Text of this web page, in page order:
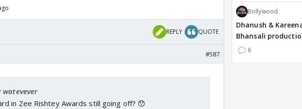
REPLY QUOTE
#587
watevever
in Zee Rishtey Awards still going off? 😯
Bollywood
Dhanush &
Bhansali
6